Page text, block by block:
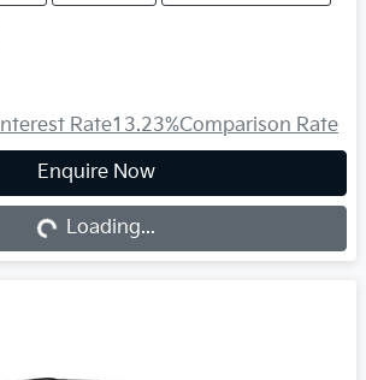
Interest Rate13.23%Comparison Rate
Enquire Now
Loading...Loading...